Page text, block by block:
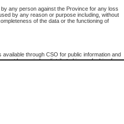
any person against the Province for any loss
by any reason or purpose including, without
of the data or the functioning of
available through CSO for public information and
not be copied or distributed in any fashion for